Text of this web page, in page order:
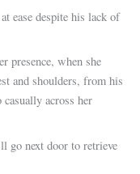
ease despite his lack of
presence, when she
and shoulders, from his
across her
go next door to retrieve